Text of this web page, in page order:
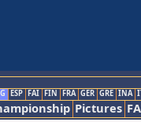
ESP FAI FIN FRA GER GRE INA
Pictures